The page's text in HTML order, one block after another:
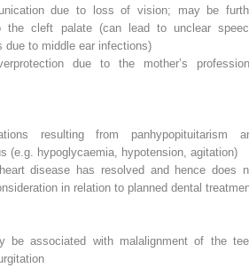
due to loss of vision; may be
the cleft palate (can lead to unclear
due to middle ear infections)
due to the mother’s
resulting from panhypopituitarism
(e.g. hypoglycaemia, hypotension, agitation)
disease has resolved and hence does
in relation to planned dental
be associated with malalignment of the